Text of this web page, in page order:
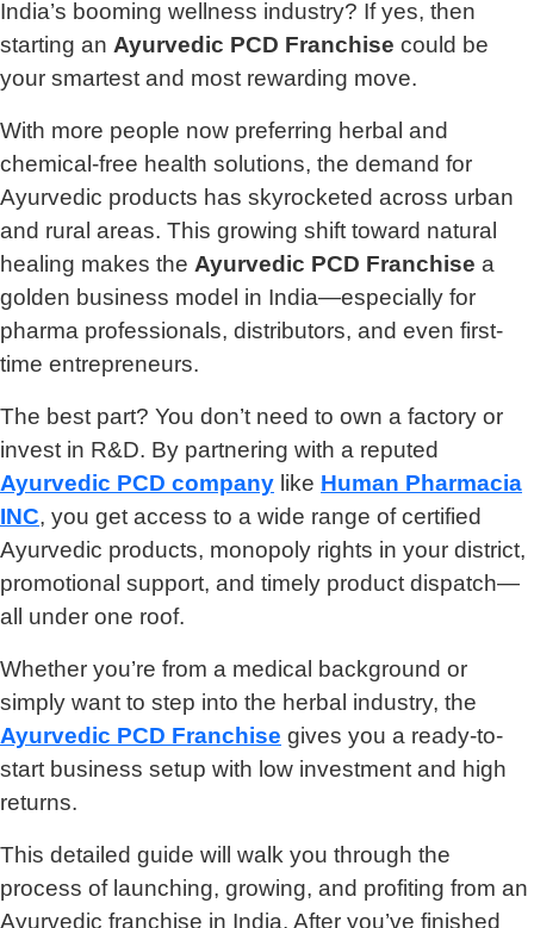
India’s booming wellness industry? If yes, then
starting an Ayurvedic PCD Franchise could be
your smartest and most rewarding move.
With more people now preferring herbal and
chemical-free health solutions, the demand for
Ayurvedic products has skyrocketed across urban
and rural areas. This growing shift toward natural
healing makes the Ayurvedic PCD Franchise a
golden business model in India—especially for
pharma professionals, distributors, and even first-
time entrepreneurs.
The best part? You don’t need to own a factory or
invest in R&D. By partnering with a reputed
Ayurvedic PCD company like Human Pharmacia
INC, you get access to a wide range of certified
Ayurvedic products, monopoly rights in your district,
promotional support, and timely product dispatch—
all under one roof.
Whether you’re from a medical background or
simply want to step into the herbal industry, the
Ayurvedic PCD Franchise gives you a ready-to-
start business setup with low investment and high
returns.
This detailed guide will walk you through the
process of launching, growing, and profiting from an
Ayurvedic franchise in India. After you’ve finished